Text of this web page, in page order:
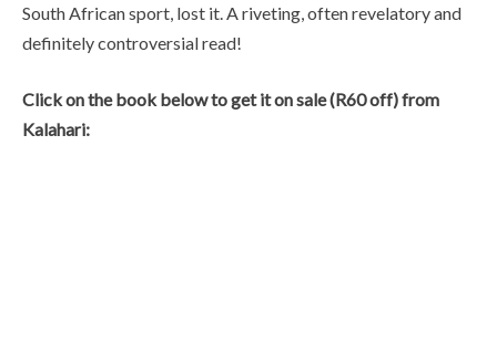
South African sport, lost it. A riveting, often revelatory and
definitely controversial read!
Click on the book below to get it on sale (R60 off) from
Kalahari: